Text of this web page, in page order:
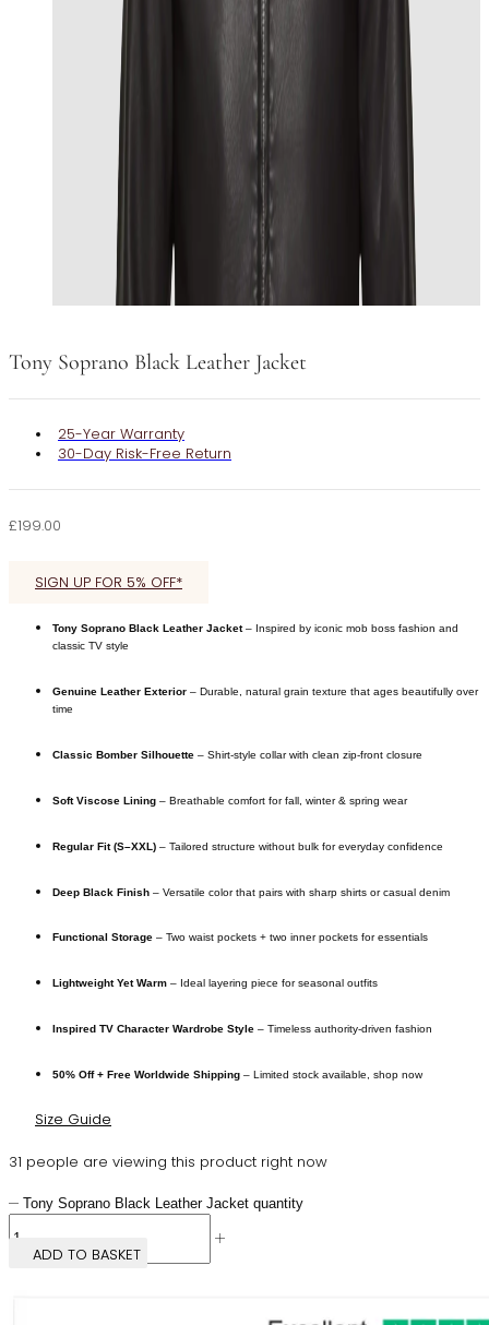
Tony Soprano Black Leather Jacket
25-Year Warranty
30-Day Risk-Free Return
£199.00
SIGN UP FOR 5% OFF*
Tony Soprano Black Leather Jacket– Inspired by iconic mob boss fashion and
classic TV style
Genuine Leather Exterior – Durable, natural grain texture that ages beautifully over
time
Classic Bomber Silhouette – Shirt-style collar with clean zip-front closure
Soft Viscose Lining – Breathable comfort for fall, winter & spring wear
Regular Fit (S–XXL) – Tailored structure without bulk for everyday confidence
Deep Black Finish – Versatile color that pairs with sharp shirts or casual denim
Functional Storage – Two waist pockets + two inner pockets for essentials
Lightweight Yet Warm – Ideal layering piece for seasonal outfits
Inspired TV Character Wardrobe Style – Timeless authority-driven fashion
50% Off + Free Worldwide Shipping – Limited stock available, shop now
Size Guide
31 people are viewing this product right now
Tony Soprano Black Leather Jacket quantity
ADD TO BASKET